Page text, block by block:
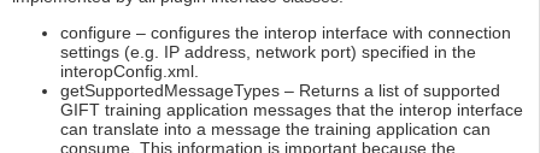
configure – configures the interop interface with connection
settings (e.g. IP address, network port) specified in the
interopConfig.xml.
getSupportedMessageTypes – Returns a list of supported
GIFT training application messages that the interop interface
can translate into a message the training application can
consume. This information is important because the